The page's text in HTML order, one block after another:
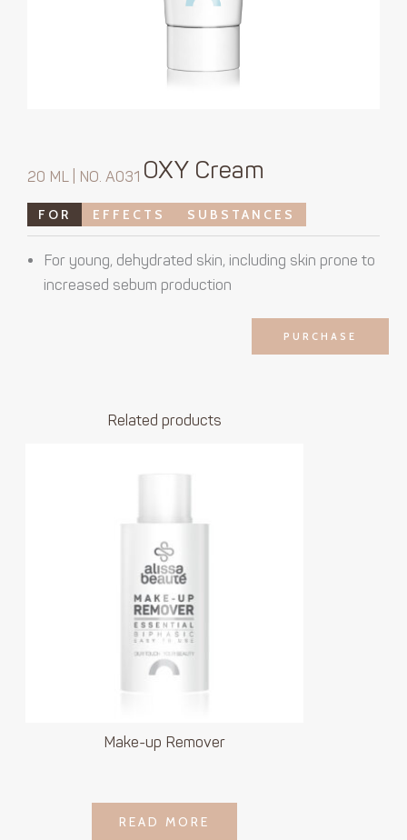
OXY Cream
20 ML | NO. A031
FOR EFFECTS SUBSTANCES
For young, dehydrated skin, including skin prone to
increased sebum production
PURCHASE
Related products
Make-up Remover
LOGIN TO SEE
PRICE
READ MORE
READ MORE